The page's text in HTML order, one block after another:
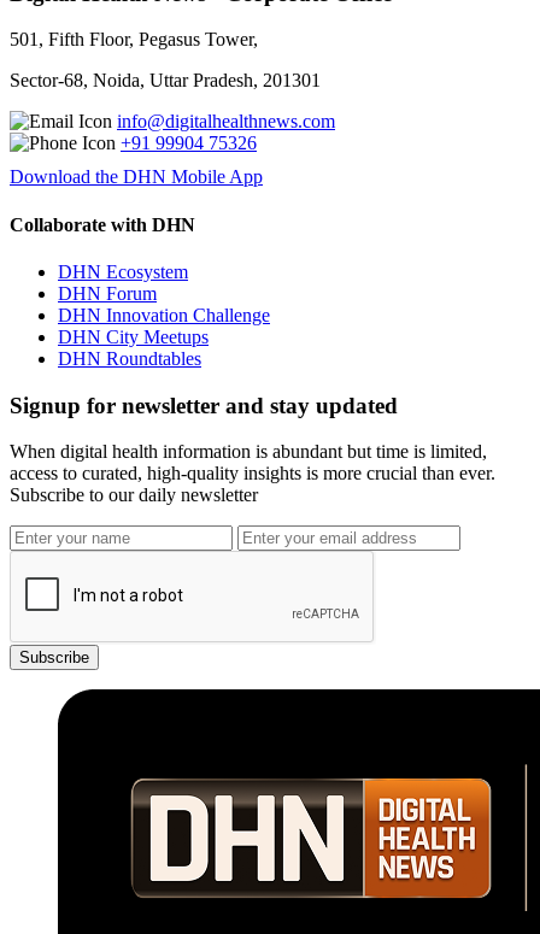
501, Fifth Floor, Pegasus Tower,
Sector-68, Noida, Uttar Pradesh, 201301
info@digitalhealthnews.com
+91 99904 75326
Download the DHN Mobile App
Collaborate with DHN
DHN Ecosystem
DHN Forum
DHN Innovation Challenge
DHN City Meetups
DHN Roundtables
Signup for newsletter and stay updated
When digital health information is abundant but time is limited,
access to curated, high-quality insights is more crucial than ever.
Subscribe to our daily newsletter
Subscribe